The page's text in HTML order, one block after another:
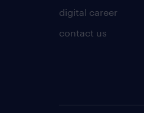
digital career
contact us